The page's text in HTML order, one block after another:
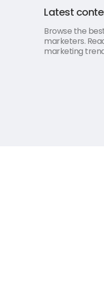
Latest
Browse the
marketers.
marketing